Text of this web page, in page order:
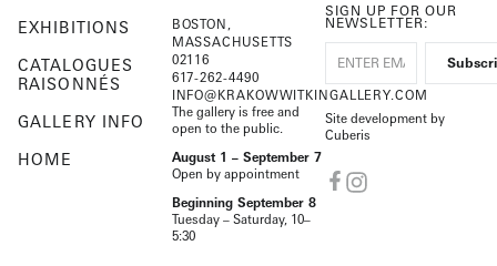
EXHIBITIONS
CATALOGUES
RAISONNÉS
GALLERY INFO
HOME
BOSTON,
MASSACHUSETTS
02116
617-262-4490
INFO@KRAKOWWITKINGALLERY.COM
The gallery is free and
open to the public.
August 1 – September 7
Open by appointment
Beginning September 8
Tuesday – Saturday, 10–
5:30
SIGN UP FOR OUR
NEWSLETTER:
Site development by
Cuberis